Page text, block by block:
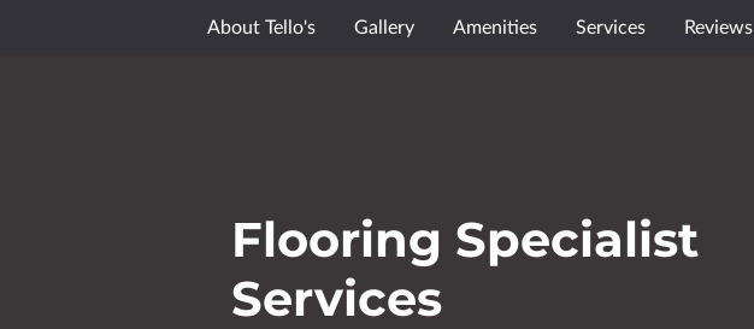
About Tello's Gallery Amenities Services Reviews
Flooring Specialist
Services